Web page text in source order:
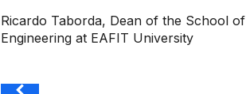
Ricardo Taborda, Dean of the School
Engineering at EAFIT University